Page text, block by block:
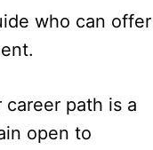
who can offer
path is a
open to